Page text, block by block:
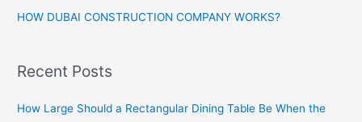
HOW DUBAI CONSTRUCTION COMPANY WORKS?
Recent Posts
How Large Should a Rectangular Dining Table Be When the